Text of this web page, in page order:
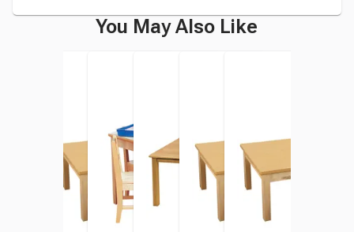
You May Also Like